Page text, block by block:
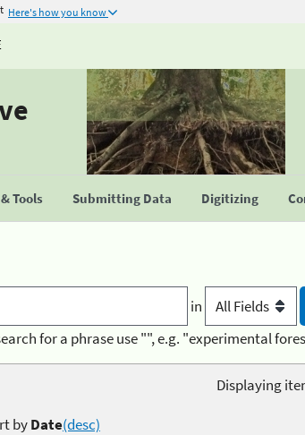
Here's how you know
Tools Submitting Data Digitizing
in
for a phrase use "", e.g. "experimental
Displaying
byDate(desc)